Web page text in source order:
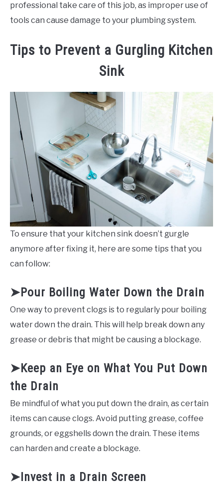
professional take care of this job, as improper use of
tools can cause damage to your plumbing system.
Tips to Prevent a Gurgling Kitchen
Sink
To ensure that your kitchen sink doesn’t gurgle
anymore after fixing it, here are some tips that you
can follow:
➤Pour Boiling Water Down the Drain
One way to prevent clogs is to regularly pour boiling
water down the drain. This will help break down any
grease or debris that might be causing a blockage.
➤Keep an Eye on What You Put Down
the Drain
Be mindful of what you put down the drain, as certain
items can cause clogs. Avoid putting grease, coffee
grounds, or eggshells down the drain. These items
can harden and create a blockage.
➤Invest in a Drain Screen